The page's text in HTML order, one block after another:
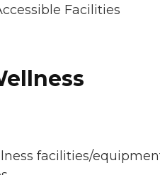
Facilities
facilities/